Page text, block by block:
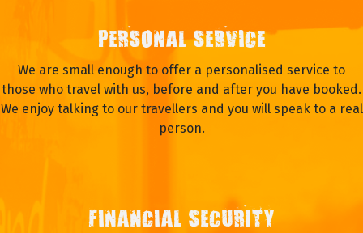
PERSONAL SERVICE
We are small enough to offer a personalised service to
those who travel with us, before and after you have booked.
We enjoy talking to our travellers and you will speak to a real
person.
FINANCIAL SECURITY